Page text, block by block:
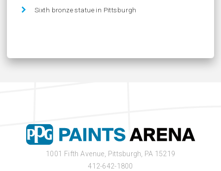
Sixth bronze statue in Pittsburgh
1001 Fifth Avenue, Pittsburgh, PA 15219
412-642-1800